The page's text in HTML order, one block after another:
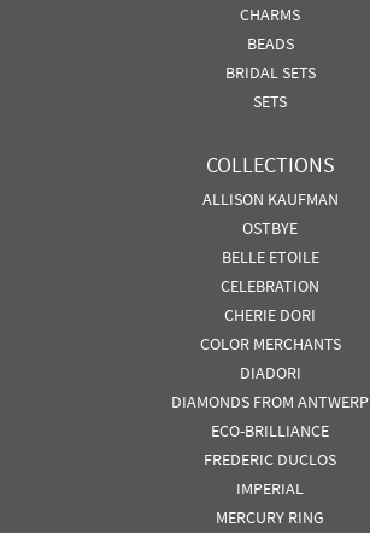
CHARMS
BEADS
BRIDAL SETS
SETS
COLLECTIONS
ALLISON KAUFMAN
OSTBYE
BELLE ETOILE
CELEBRATION
CHERIE DORI
COLOR MERCHANTS
DIADORI
DIAMONDS FROM ANTWERP
ECO-BRILLIANCE
FREDERIC DUCLOS
IMPERIAL
MERCURY RING